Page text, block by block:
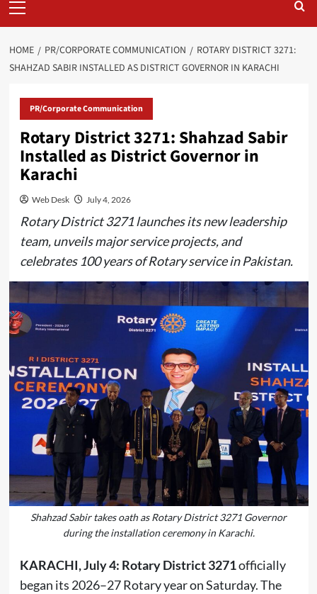
Menu
HOME PR/CORPORATE COMMUNICATION
ROTARY DISTRICT 3271:
SHAHZAD SABIR INSTALLED AS DISTRICT GOVERNOR IN KARACHI
PR/Corporate Communication
Rotary District 3271: Shahzad Sabir
Installed as District Governor in
Karachi
Web Desk July 4, 2026
Rotary District 3271 launches its new leadership
team, unveils major service projects, and
celebrates 100 years of Rotary service in Pakistan.
Shahzad Sabir takes oath as Rotary District 3271 Governor
during the installation ceremony in Karachi.
KARACHI, July 4: Rotary District 3271officially
began its 2026–27 Rotary year on Saturday. The